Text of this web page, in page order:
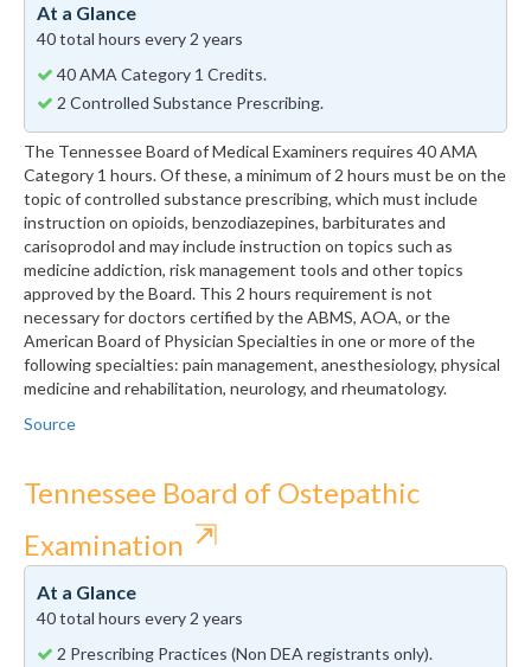
At a Glance
40 total hours every 2 years
40 AMA Category 1 Credits.
2 Controlled Substance Prescribing.
The Tennessee Board of Medical Examiners requires 40 AMA
Category 1 hours. Of these, a minimum of 2 hours must be on the
topic of controlled substance prescribing, which must include
instruction on opioids, benzodiazepines, barbiturates and
carisoprodol and may include instruction on topics such as
medicine addiction, risk management tools and other topics
approved by the Board. This 2 hours requirement is not
necessary for doctors certified by the ABMS, AOA, or the
American Board of Physician Specialties in one or more of the
following specialties: pain management, anesthesiology, physical
medicine and rehabilitation, neurology, and rheumatology.
Source
Tennessee Board of Ostepathic
Examination ⇱
At a Glance
40 total hours every 2 years
2 Prescribing Practices (Non DEA registrants only).